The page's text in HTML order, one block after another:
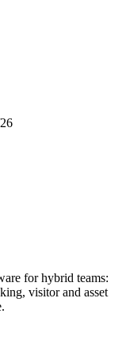
for hybrid teams:
visitor and asset